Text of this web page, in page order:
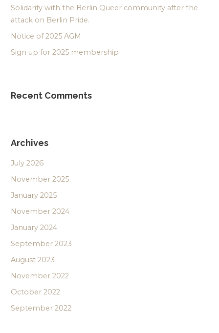
Solidarity with the Berlin Queer community after the
attack on Berlin Pride.
Notice of 2025 AGM
Sign up for 2025 membership
Recent Comments
Archives
July 2026
November 2025
January 2025
November 2024
January 2024
September 2023
August 2023
November 2022
October 2022
September 2022